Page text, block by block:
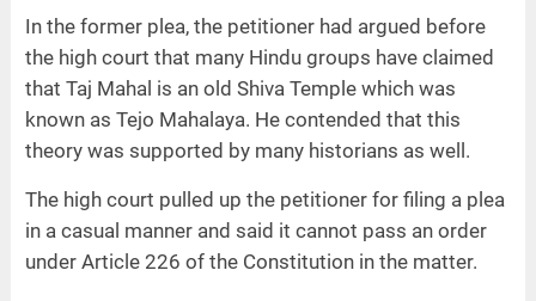
In the former plea, the petitioner had argued before
the high court that many Hindu groups have claimed
that Taj Mahal is an old Shiva Temple which was
known as Tejo Mahalaya. He contended that this
theory was supported by many historians as well.
The high court pulled up the petitioner for filing a plea
in a casual manner and said it cannot pass an order
under Article 226 of the Constitution in the matter.